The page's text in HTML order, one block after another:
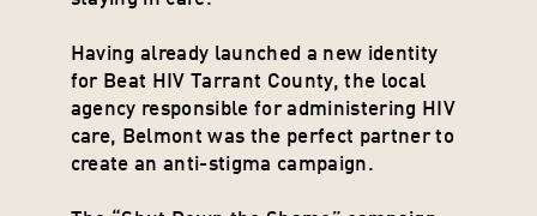
Having already launched a new identity
for Beat HIV Tarrant County, the local
agency responsible for administering HIV
care, Belmont was the perfect partner to
create an anti-stigma campaign.